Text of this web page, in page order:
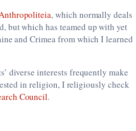
, which normally deals
but which has teamed up with yet
and Crimea from which I learned
diverse interests frequently make
in religion, I religiously check
Council.